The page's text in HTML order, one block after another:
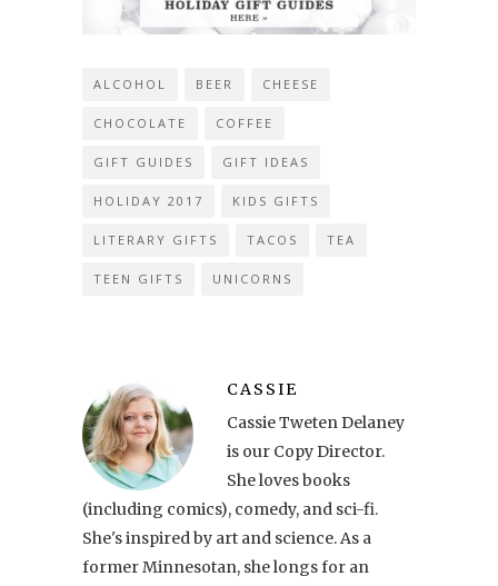
ALCOHOL BEER CHEESE
CHOCOLATE COFFEE
GIFT GUIDES GIFT IDEAS
HOLIDAY 2017 KIDS GIFTS
LITERARY GIFTS TACOS TEA
TEEN GIFTS UNICORNS
CASSIE
Cassie Tweten Delaney
is our Copy Director.
She loves books
(including comics), comedy, and sci-fi.
She's inspired by art and science. As a
former Minnesotan, she longs for an